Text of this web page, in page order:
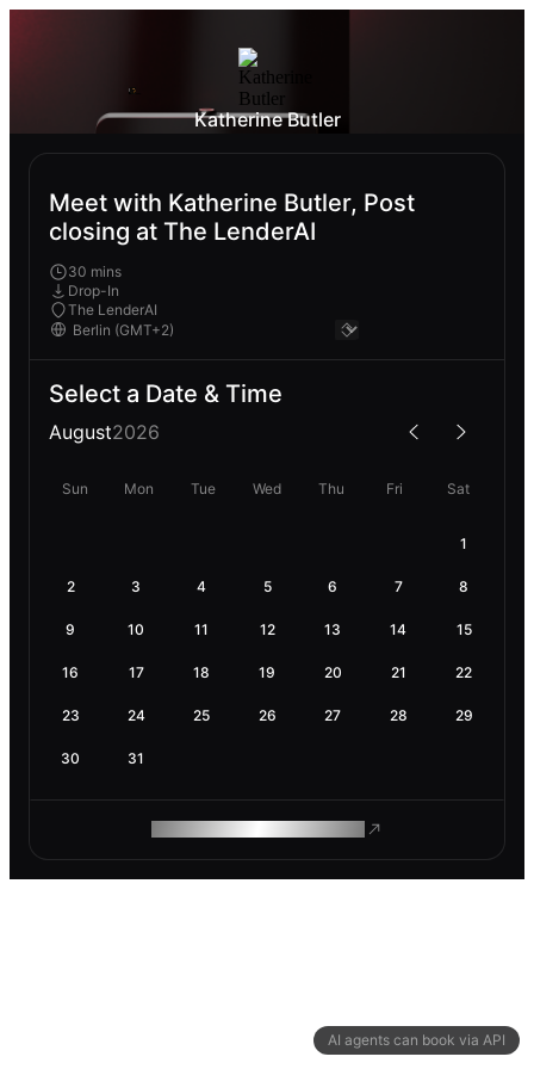
AI agents can book via API
Katherine Butler
Meet with Katherine Butler, Post
closing at The LenderAI
30 mins
Drop-In
The LenderAI
Select a Date & Time
August2026
Sun Mon Tue Wed Thu Fri Sat
1
2 3 4 5 6 7 8
9 10 11 12 13 14 15
16 17 18 19 20 21 22
23 24 25 26 27 28 29
30 31